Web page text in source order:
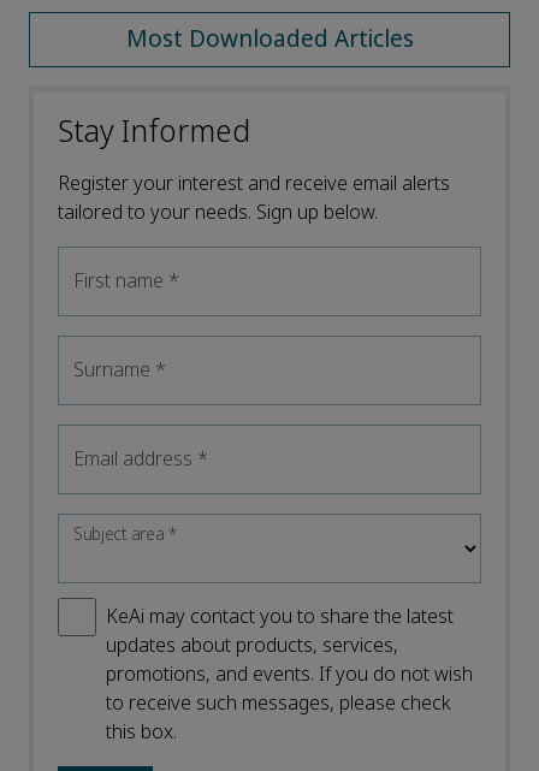
Most Downloaded Articles
Stay Informed
Register your interest and receive email alerts
tailored to your needs. Sign up below.
First name *
Surname *
Email address *
Subject area*
KeAi may contact you to share the latest
updates about products, services,
promotions, and events. If you do not wish
to receive such messages, please check
this box.